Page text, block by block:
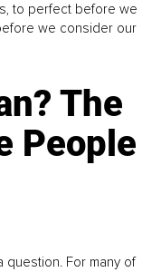
to perfect before we
we consider our
The
People
question. For many of